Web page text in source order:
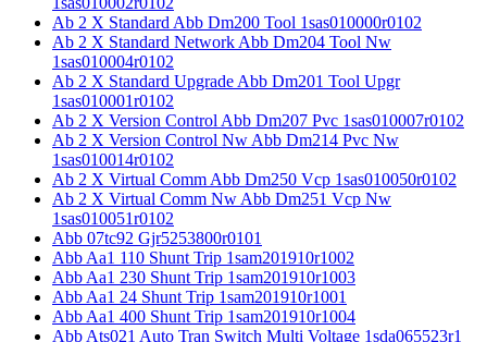
Ab 2 X Standard Abb Dm200 Tool 1sas010000r0102
Ab 2 X Standard Network Abb Dm204 Tool Nw
1sas010004r0102
Ab 2 X Standard Upgrade Abb Dm201 Tool Upgr
1sas010001r0102
Ab 2 X Version Control Abb Dm207 Pvc 1sas010007r0102
Ab 2 X Version Control Nw Abb Dm214 Pvc Nw
1sas010014r0102
Ab 2 X Virtual Comm Abb Dm250 Vcp 1sas010050r0102
Ab 2 X Virtual Comm Nw Abb Dm251 Vcp Nw
1sas010051r0102
Abb 07tc92 Gjr5253800r0101
Abb Aa1 110 Shunt Trip 1sam201910r1002
Abb Aa1 230 Shunt Trip 1sam201910r1003
Abb Aa1 24 Shunt Trip 1sam201910r1001
Abb Aa1 400 Shunt Trip 1sam201910r1004
Abb Ats021 Auto Tran Switch Multi Voltage 1sda065523r1